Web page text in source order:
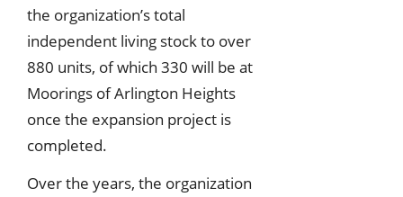
the organization’s total
independent living stock to over
880 units, of which 330 will be at
Moorings of Arlington Heights
once the expansion project is
completed.
Over the years, the organization